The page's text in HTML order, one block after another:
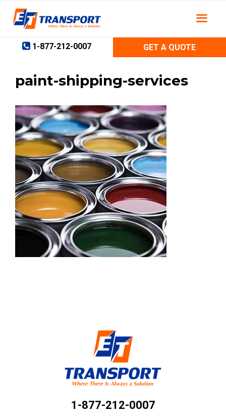
content
1-877-212-0007
GET A QUOTE
paint-shipping-services
1-877-212-0007